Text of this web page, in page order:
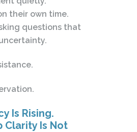
their own time.
questions that
Is Rising.
Clarity Is Not